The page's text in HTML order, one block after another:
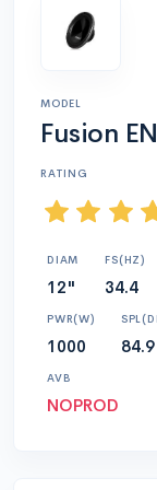
MODEL
Fusion
RATING
DIAM
12"
FS(HZ)
34.4
PWR(W)
1000 84.9
AVB
NOPROD